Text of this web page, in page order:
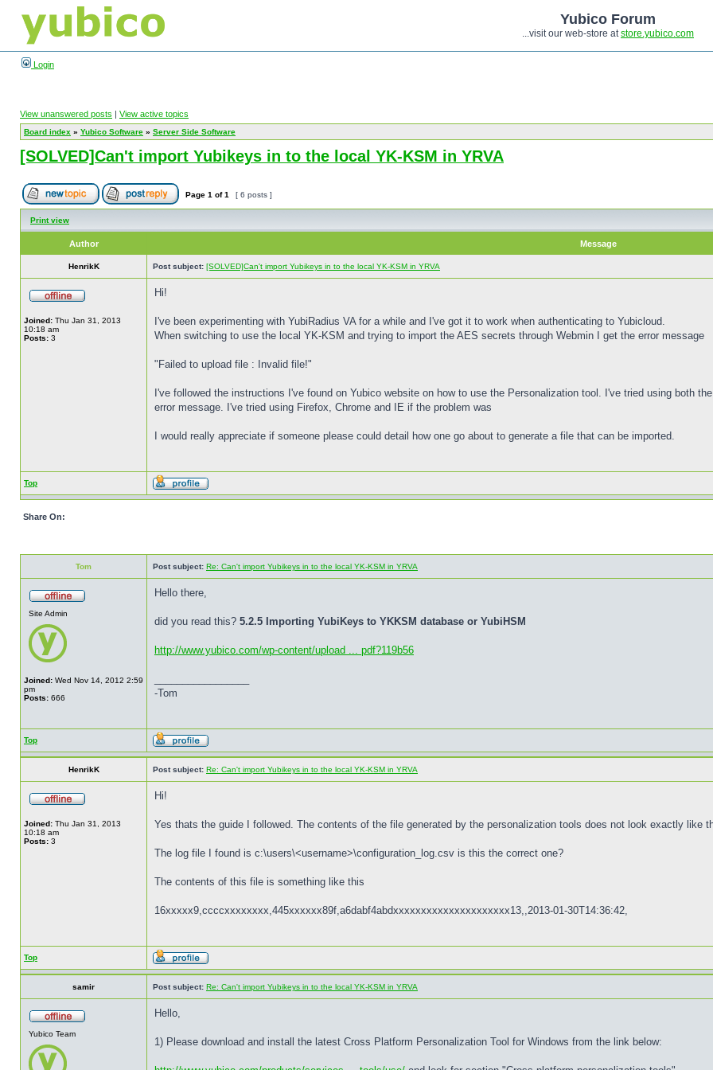
Yubico Forum
...visit our web-store atstore.yubico.com
Login
View unanswered posts | View active topics
Board index » Yubico Software » Server Side Software
[SOLVED]Can't import Yubikeys in to the local YK-KSM in YRVA
Page 1 of1 [ 6 posts ]
Print view
Author Message
HenrikK Post subject: [SOLVED]Can't import Yubikeys in to the local YK-KSM in YRVA
Joined: Thu Jan 31, 2013
10:18 am
Posts: 3
Hi!
I've been experimenting with YubiRadius VA for a while and I've got it to work when authenticating to Yubicloud.
When switching to use the local YK-KSM and trying to import the AES secrets through Webmin I get the error message
"Failed to upload file : Invalid file!"
I've followed the instructions I've found on Yubico website on how to use the Personalization tool. I've tried using both
error message. I've tried using Firefox, Chrome and IE if the problem was
I would really appreciate if someone please could detail how one go about to generate a file that can be imported.
Top
Share On:
Tom Post subject: Re: Can't import Yubikeys in to the local YK-KSM in YRVA
Site Admin
Joined: Wed Nov 14, 2012 2:59
pm
Posts: 666
Hello there,
did you read this? 5.2.5 Importing YubiKeys to YKKSM database or YubiHSM
http://www.yubico.com/wp-content/upload ... pdf?119b56
-Tom
Top
HenrikK Post subject: Re: Can't import Yubikeys in to the local YK-KSM in YRVA
Joined: Thu Jan 31, 2013
10:18 am
Posts: 3
Hi!
Yes thats the guide I followed. The contents of the file generated by the personalization tools does not look exactly like
The log file I found is c:\users\<username>\configuration_log.csv is this the correct one?
The contents of this file is something like this
16xxxxx9,ccccxxxxxxxx,445xxxxxx89f,a6dabf4abdxxxxxxxxxxxxxxxxxxxxx13,,2013-01-30T14:36:42,
Top
samir Post subject: Re: Can't import Yubikeys in to the local YK-KSM in YRVA
Yubico Team
Hello,
1) Please download and install the latest Cross Platform Personalization Tool for Windows from the link below: